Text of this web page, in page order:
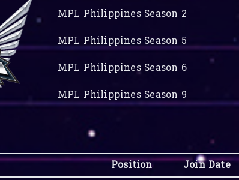
MPL Philippines Season 2
MPL Philippines Season 5
MPL Philippines Season 6
MPL Philippines Season 9
Position Join Date